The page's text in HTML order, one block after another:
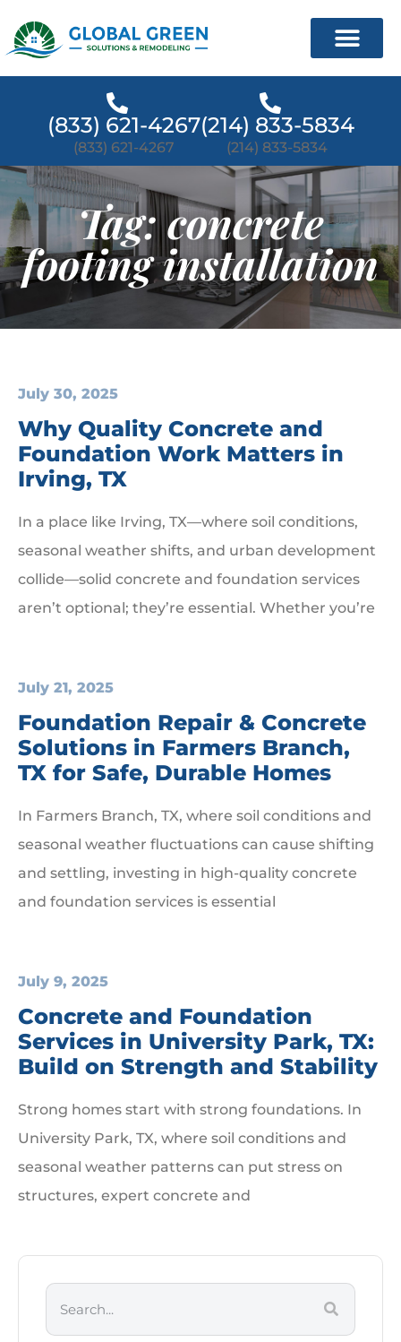
(833) 621-4267
(833) 621-4267
(214) 833-5834
(214) 833-5834
Tag: concrete
footing installation
Why Quality Concrete and
Foundation Work Matters in
Irving, TX
July 30, 2025
In a place like Irving, TX—where soil conditions,
seasonal weather shifts, and urban development
collide—solid concrete and foundation services
aren’t optional; they’re essential. Whether you’re
Foundation Repair & Concrete
Solutions in Farmers Branch,
TX for Safe, Durable Homes
July 21, 2025
In Farmers Branch, TX, where soil conditions and
seasonal weather fluctuations can cause shifting
and settling, investing in high-quality concrete
and foundation services is essential
Concrete and Foundation
Services in University Park, TX:
Build on Strength and Stability
July 9, 2025
Strong homes start with strong foundations. In
University Park, TX, where soil conditions and
seasonal weather patterns can put stress on
structures, expert concrete and